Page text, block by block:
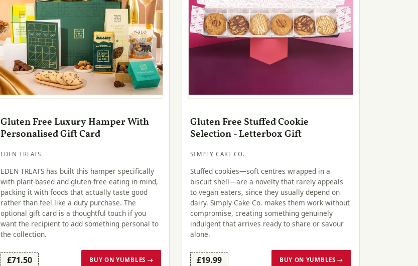
Gluten Free Luxury Hamper With
Personalised Gift Card
EDEN TREATS
EDEN TREATS has built this hamper specifically
with plant-based and gluten-free eating in mind,
packing it with foods that actually taste good
rather than feel like a duty purchase. The
optional gift card is a thoughtful touch if you
want the recipient to add something personal to
the collection.
£71.50 BUY ON YUMBLES →
Gluten Free Stuffed Cookie
Selection - Letterbox Gift
SIMPLY CAKE CO.
Stuffed cookies—soft centres wrapped in a
biscuit shell—are a novelty that rarely appeals
to vegan eaters, since they usually depend on
dairy. Simply Cake Co. makes them work without
compromise, creating something genuinely
indulgent that arrives ready to share or savour
alone.
£19.99 BUY ON YUMBLES →